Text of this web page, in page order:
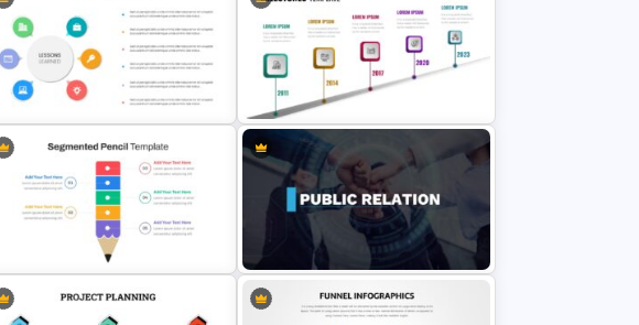
Self Introduction Presentation
Slide
Arrow Presentation Template
Editable Slide Lessons Learned
Editable Milestones Slide
Templates